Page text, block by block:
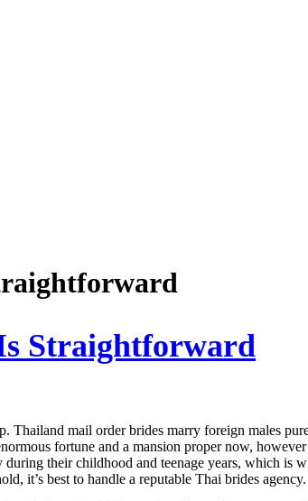
Straightforward
Thailand mail order brides marry foreign males
fortune and a mansion proper now,
their childhood and teenage years, which is
it’s best to handle a reputable Thai brides agency.